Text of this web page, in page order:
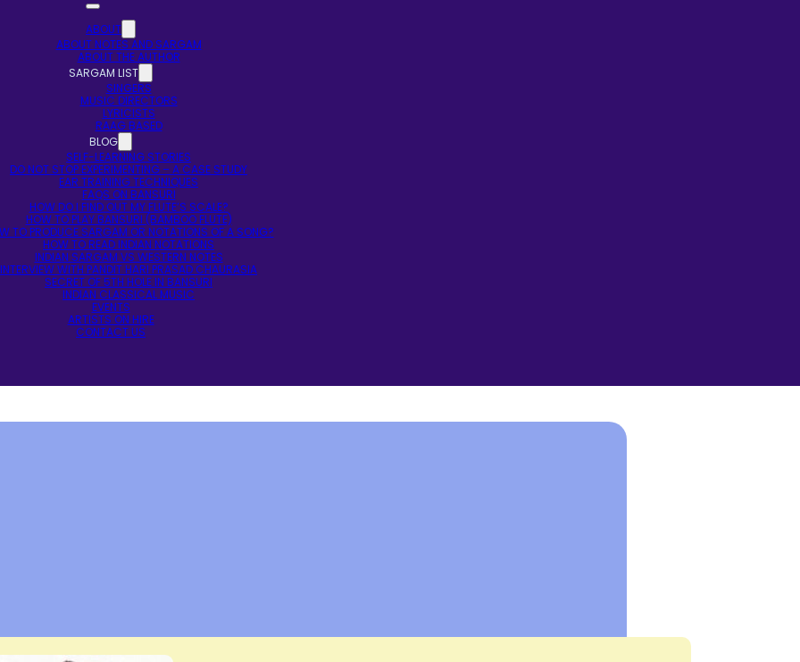
ABOUT
ABOUT NOTES AND SARGAM
ABOUT THE AUTHOR
SARGAM LIST
SINGERS
MUSIC DIRECTORS
LYRICISTS
RAAG BASED
BLOG
SELF-LEARNING STORIES
DO NOT STOP EXPERIMENTING – A CASE STUDY
EAR TRAINING TECHNIQUES
FAQS ON BANSURI
HOW DO I FIND OUT MY FLUTE’S SCALE?
HOW TO PLAY BANSURI (BAMBOO FLUTE)
TO PRODUCE SARGAM OR NOTATIONS OF A SONG?
HOW TO READ INDIAN NOTATIONS
INDIAN SARGAM VS WESTERN NOTES
INTERVIEW WITH PANDIT HARI PRASAD CHAURASIA
SECRET OF 5TH HOLE IN BANSURI
INDIAN CLASSICAL MUSIC
EVENTS
ARTISTS ON HIRE
CONTACT US